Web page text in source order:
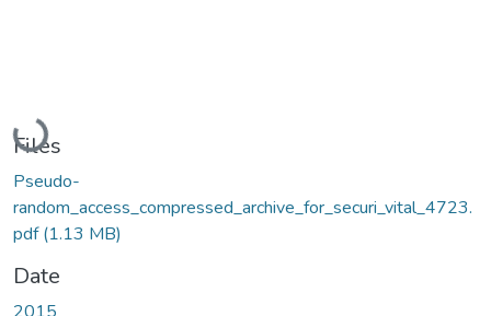
Loading...
Files
Pseudo-
random_access_compressed_archive_for_securi_vital_4723.
pdf(1.13 MB)
Date